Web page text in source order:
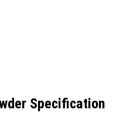
Specification